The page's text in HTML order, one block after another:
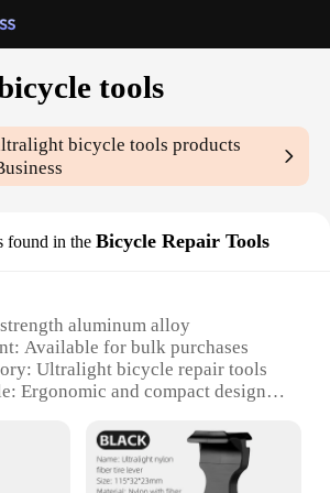
tools
bicycle tools products
found in the Bicycle Repair Tools
aluminum alloy
Available for bulk purchases
Ultralight bicycle repair tools
Ergonomic and compact design
Property: Lightweight yet durable
Includes essential tools for